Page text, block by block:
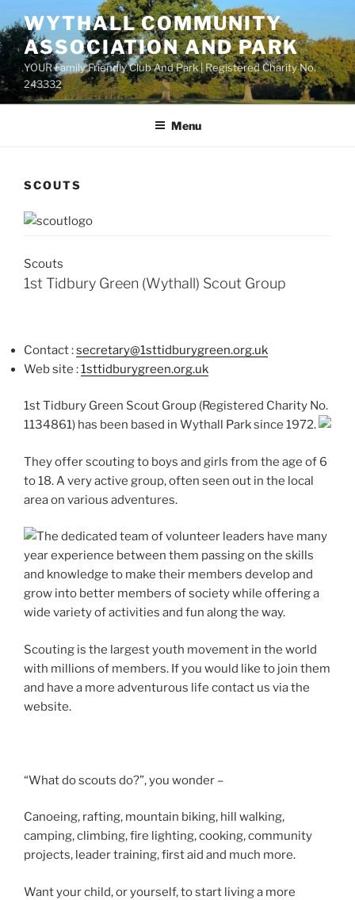
to
content
WYTHALL COMMUNITY
ASSOCIATION AND PARK
YOUR Family Friendly Club And Park | Registered Charity No.
243332
Menu
SCOUTS
Scouts
1st Tidbury Green (Wythall) Scout Group
Contact :secretary@1sttidburygreen.org.uk
Web site :1sttidburygreen.org.uk
1st Tidbury Green Scout Group (Registered Charity No.
1134861) has been based in Wythall Park since 1972.
They offer scouting to boys and girls from the age of 6
to 18. A very active group, often seen out in the local
area on various adventures.
The dedicated team of volunteer leaders have many
year experience between them passing on the skills
and knowledge to make their members develop and
grow into better members of society while offering a
wide variety of activities and fun along the way.
Scouting is the largest youth movement in the world
with millions of members. If you would like to join them
and have a more adventurous life contact us via the
website.
“What do scouts do?”, you wonder –
Canoeing, rafting, mountain biking, hill walking,
camping, climbing, fire lighting, cooking, community
projects, leader training, first aid and much more.
Want your child, or yourself, to start living a more